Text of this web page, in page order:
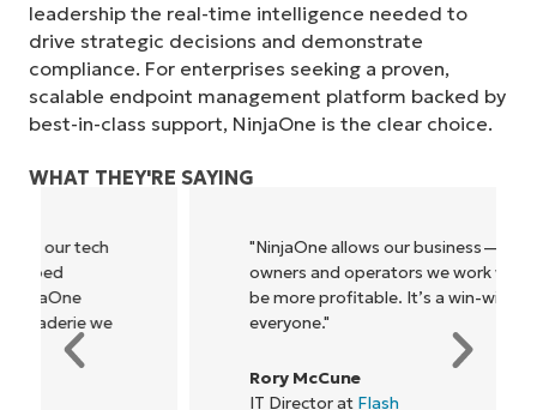
leadership the real-time intelligence needed to
drive strategic decisions and demonstrate
compliance. For enterprises seeking a proven,
scalable endpoint management platform backed by
best-in-class support, NinjaOne is the clear choice.
WHAT THEY'RE SAYING
"NinjaOne allows our business—and the
owners and operators we work with—to
be more profitable. It’s a win-win for
everyone."
Start your 14-day trial
No credit card required, full access to all features
First
last
Phone
number*
Country